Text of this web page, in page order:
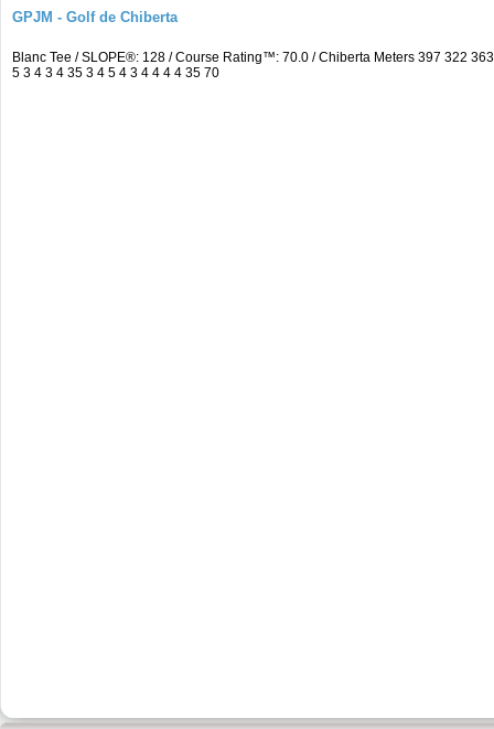
GPJM - Golf de Chiberta
Blanc Tee / SLOPE®: 128 / Course Rating™: 70.0 / Chiberta Meters 397 322
5 3 4 3 4 35 3 4 5 4 3 4 4 4 4 35 70